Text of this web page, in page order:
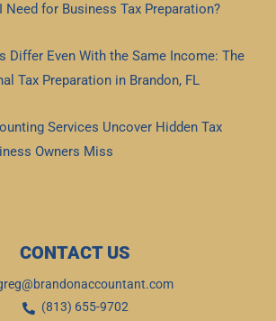
Need for Business Tax Preparation?
Differ Even With the Same Income: The
Tax Preparation in Brandon, FL
Services Uncover Hidden Tax
Owners Miss
CONTACT US
(813) 655-9702